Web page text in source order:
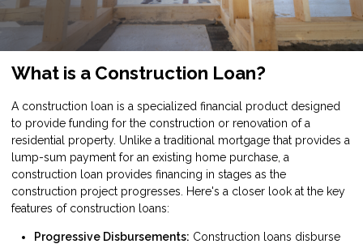
What is a Construction Loan?
A construction loan is a specialized financial product designed
to provide funding for the construction or renovation of a
residential property. Unlike a traditional mortgage that provides a
lump-sum payment for an existing home purchase, a
construction loan provides financing in stages as the
construction project progresses. Here's a closer look at the key
features of construction loans:
Progressive Disbursements: Construction loans disburse